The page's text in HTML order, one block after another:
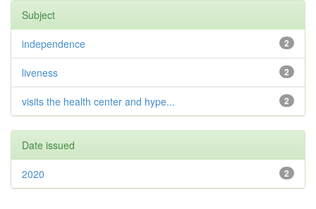
Subject
2
independence
2
liveness
2
visits the health center and hype...
Date issued
2
2020